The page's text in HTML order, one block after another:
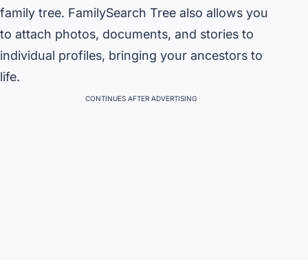
family tree. FamilySearch Tree also allows you
to attach photos, documents, and stories to
individual profiles, bringing your ancestors to
life.
CONTINUES AFTER ADVERTISING